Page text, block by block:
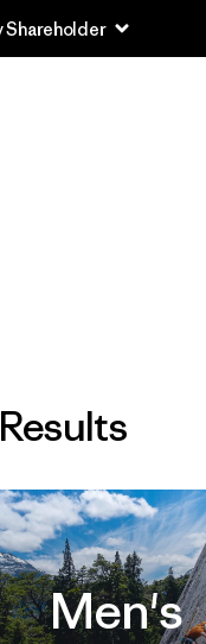
Shareholder
Men's